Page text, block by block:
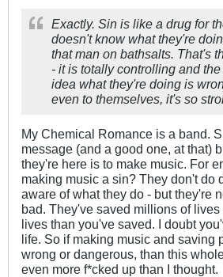
Exactly. Sin is like a drug for
doesn't know what they're
that man on bathsalts. That's
- it is totally controlling and
idea what they're doing is
even to themselves, it's so
My Chemical Romance is a band.
message (and a good one, at that)
they're here is to make music. For
making music a sin? They don't do
aware of what they do - but they're
bad. They've saved millions of
lives than you've saved. I doubt
life. So if making music and saving
wrong or dangerous, than this
even more f*cked up than I thought.